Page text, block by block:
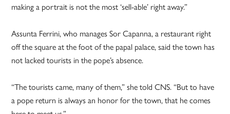
making a portrait is not the most ‘sell-able’ right away.”
Assunta Ferrini, who manages Sor Capanna, a restaurant right
off the square at the foot of the papal palace, said the town has
not lacked tourists in the pope’s absence.
“The tourists came, many of them,” she told CNS. “But to have
a pope return is always an honor for the town, that he comes